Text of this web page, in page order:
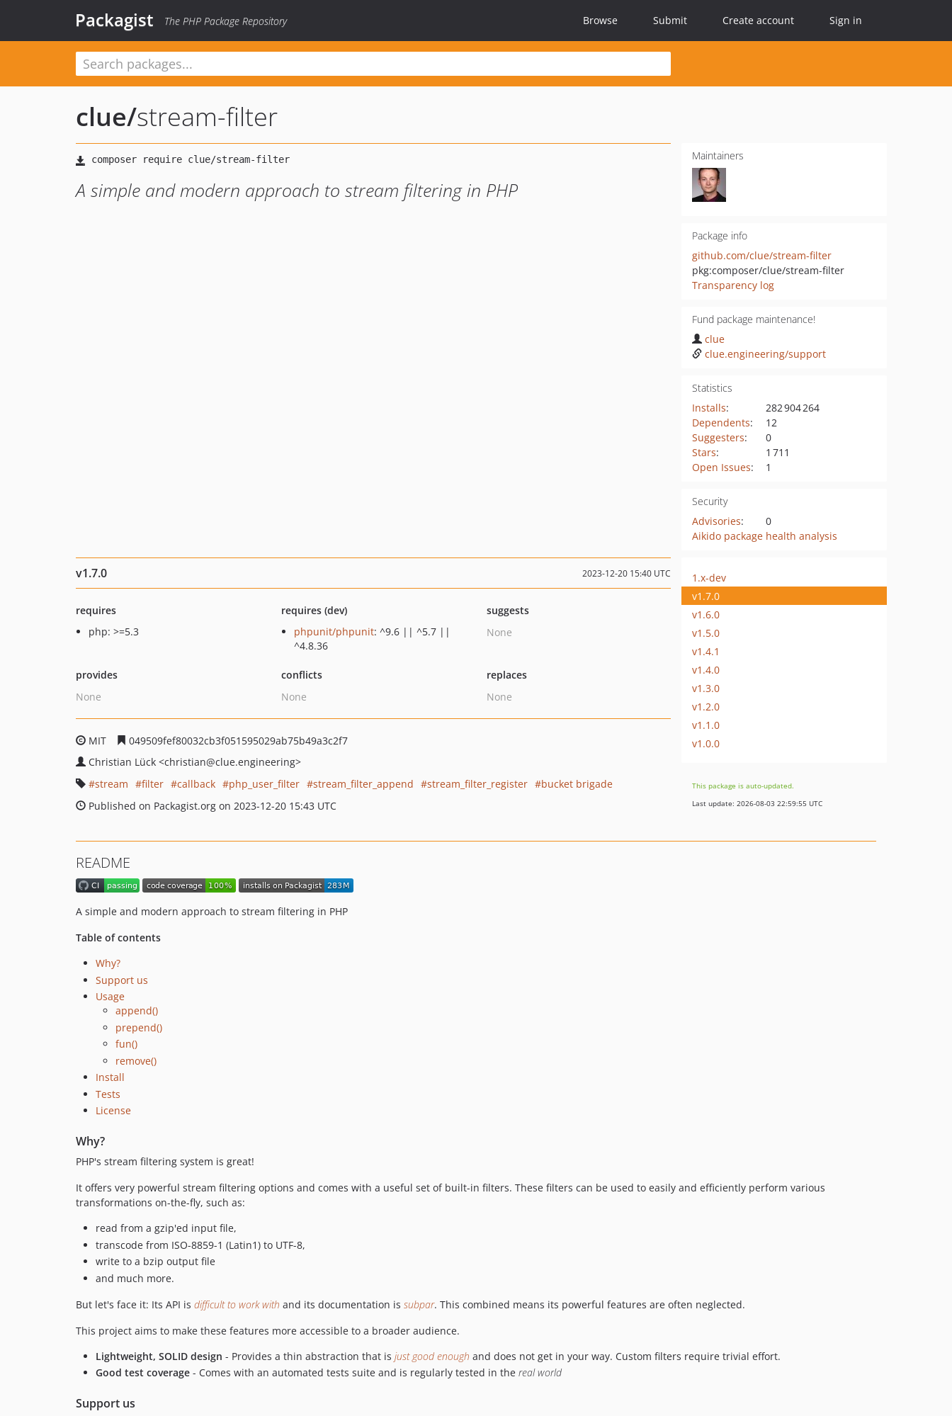
Packagist The PHP Package Repository Browse Submit Create account Sign in
clue/stream-filter
A simple and modern approach to stream filtering in PHP
Maintainers
Package info
github.com/clue/stream-filter
pkg:composer/clue/stream-filter
Transparency log
Fund package maintenance!
clue
clue.engineering/support
Statistics
Installs:
282 904 264
Dependents:
12
Suggesters:
0
Stars:
1 711
Open Issues: 1
Security
Advisories:
0
Aikido package health analysis
v1.7.0 2023-12-20 15:40 UTC
requires
php: >=5.3
requires (dev)
phpunit/phpunit: ^9.6 || ^5.7 ||
^4.8.36
suggests
None
provides
None
conflicts
None
replaces
None
MIT
049509fef80032cb3f051595029ab75b49a3c2f7
Christian Lück <christian@clue.engineering>
stream
filter callback php_user_filter stream_filter_append stream_filter_register
bucket brigade
Published on Packagist.org on 2023-12-20 15:43 UTC
1.x-dev
v1.7.0
v1.6.0
v1.5.0
v1.4.1
v1.4.0
v1.3.0
v1.2.0
v1.1.0
v1.0.0
This package is auto-updated.
Last update: 2026-08-03 22:59:55 UTC
README
A simple and modern approach to stream filtering in PHP
Table of contents
Why?
Support us
Usage
append()
prepend()
fun()
remove()
Install
Tests
License
Why?
PHP's stream filtering system is great!
It offers very powerful stream filtering options and comes with a useful set of built-in filters. These filters can be used to easily and efficiently perform various
transformations on-the-fly, such as:
read from a gzip'ed input file,
transcode from ISO-8859-1 (Latin1) to UTF-8,
write to a bzip output file
and much more.
But let's face it: Its API is difficult to work with and its documentation is subpar. This combined means its powerful features are often neglected.
This project aims to make these features more accessible to a broader audience.
Lightweight, SOLID design - Provides a thin abstraction that is just good enough and does not get in your way. Custom filters require trivial effort.
Good test coverage - Comes with an automated tests suite and is regularly tested in the real world
Support us